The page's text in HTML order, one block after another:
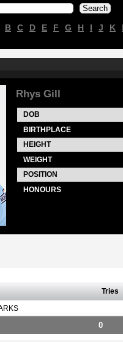
B C D E F G H I J K
Rhys Gill
DOB
BIRTHPLACE
HEIGHT
WEIGHT
POSITION
HONOURS
Tries
0